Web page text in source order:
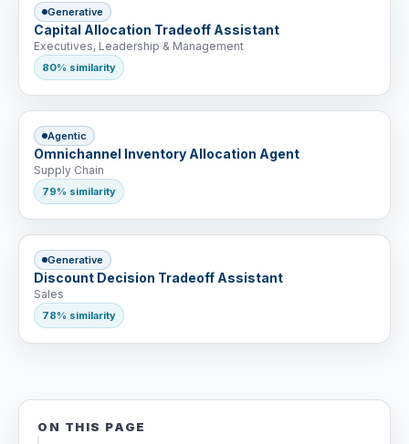
Generative
Capital Allocation Tradeoff Assistant
Executives, Leadership & Management
80% similarity
Agentic
Omnichannel Inventory Allocation Agent
Supply Chain
79% similarity
Generative
Discount Decision Tradeoff Assistant
Sales
78% similarity
ON THIS PAGE